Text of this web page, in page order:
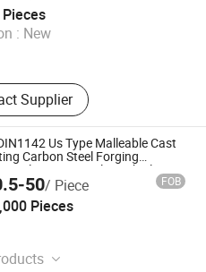
Pieces
: New
Supplier
2024
Us Type Malleable Cast
Carbon Steel Forging
Steel Wire Rope Clip with Electro-
Hot-DIP Galvanizing
50/ Piece FOB
Pieces
Co., Ltd.